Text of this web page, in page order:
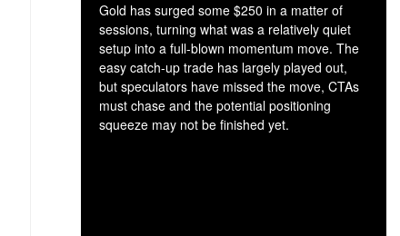
Gold has surged some $250 in a matter of
sessions, turning what was a relatively quiet
setup into a full-blown momentum move. The
easy catch-up trade has largely played out,
but speculators have missed the move, CTAs
must chase and the potential positioning
squeeze may not be finished yet.